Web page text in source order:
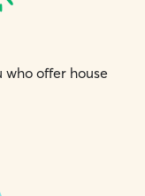
who offer house